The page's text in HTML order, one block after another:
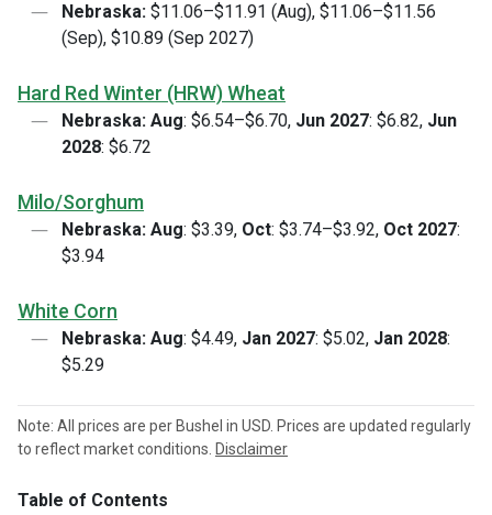
Nebraska: $11.06–$11.91 (Aug), $11.06–$11.56
(Sep), $10.89 (Sep 2027)
Hard Red Winter (HRW) Wheat
Nebraska: Aug: $6.54–$6.70, Jun 2027: $6.82, Jun
2028: $6.72
Milo/Sorghum
Nebraska: Aug: $3.39, Oct: $3.74–$3.92, Oct 2027:
$3.94
White Corn
Nebraska: Aug: $4.49, Jan 2027: $5.02, Jan 2028:
$5.29
Note: All prices are per Bushel in USD. Prices are updated regularly
to reflect market conditions. Disclaimer
Table of Contents